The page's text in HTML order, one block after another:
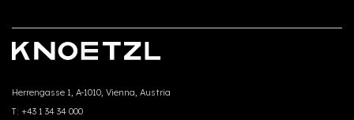
Herrengasse 1, A-1010, Vienna, Austria
T: +43 1 34 34 000